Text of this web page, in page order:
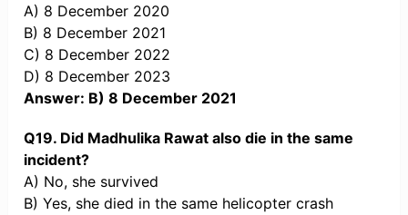
A) 8 December 2020
B) 8 December 2021
C) 8 December 2022
D) 8 December 2023
Answer: B) 8 December 2021
Q19. Did Madhulika Rawat also die in the same
incident?
A) No, she survived
B) Yes, she died in the same helicopter crash